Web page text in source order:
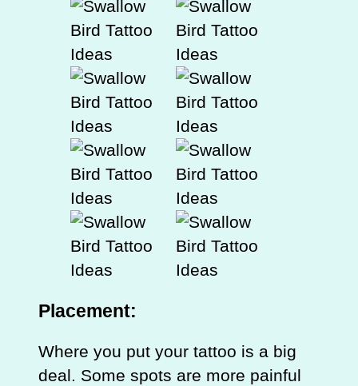
Placement:
Where you put your tattoo is a big
deal. Some spots are more painful